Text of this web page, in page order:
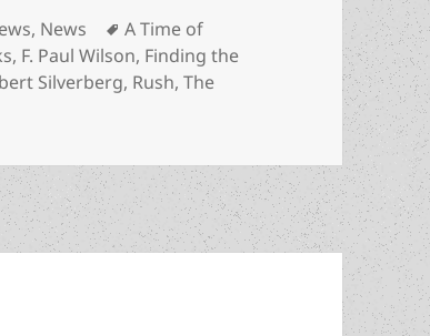
, News Tags
A Time of
, F. Paul Wilson, Finding the
Silverberg, Rush,The
find the 2020 Prometheus Awards finalists for